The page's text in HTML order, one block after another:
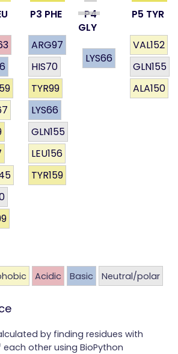
P3 PHE
ARG97
HIS70
TYR99
LYS66
GLN155
LEU156
TYR159
P4
GLY
LYS66
P5 TYR
VAL152
GLN155
ALA150
Acidic Basic Neutral/polar
by finding residues with
other using BioPython